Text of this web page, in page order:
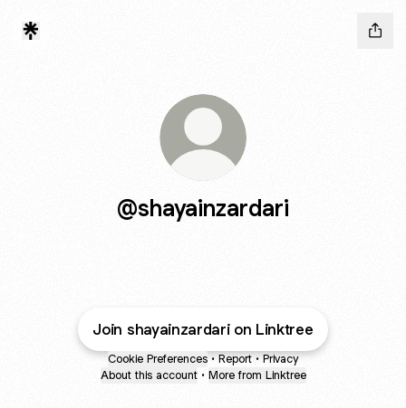
@shayainzardari
Join shayainzardari on Linktree
Cookie Preferences • Report • Privacy
About this account • More from Linktree